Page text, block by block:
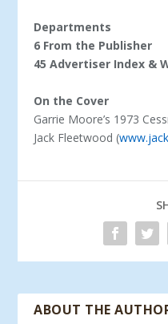
Departments
6 From the Publisher
45 Advertiser Index &
On the Cover
Garrie Moore’s 1973
Jack Fleetwood (
ABOUT THE